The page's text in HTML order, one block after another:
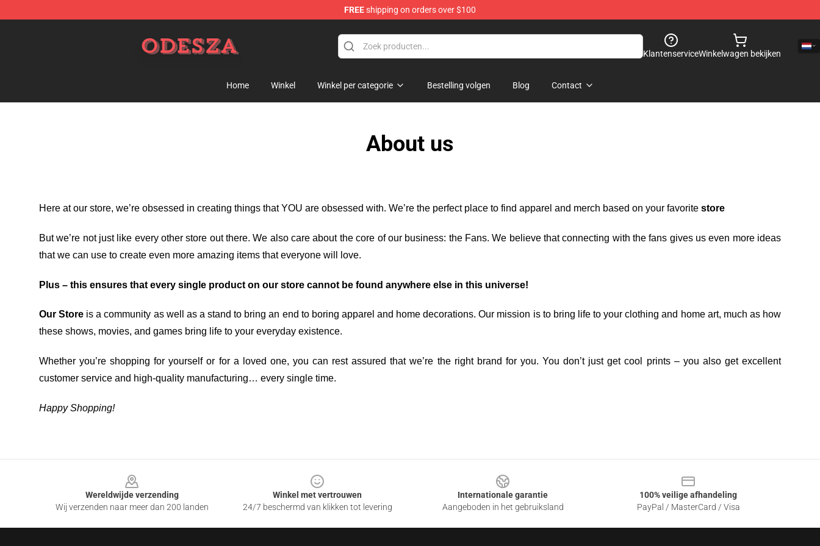
FREEshipping on orders over $100
KlantenserviceWinkelwagen bekijken
Home Winkel Winkel per categorie Bestelling volgen Blog Contact
About us
Here at our store, we’re obsessed in creating things that YOU are obsessed with. We’re the perfect place to find apparel and merch based on your favorite store
But we’re not just like every other store out there. We also care about the core of our business: the Fans. We believe that connecting with the fans gives us even more ideas
that we can use to create even more amazing items that everyone will love.
Plus – this ensures that every single product on our store cannot be found anywhere else in this universe!
Our Store is a community as well as a stand to bring an end to boring apparel and home decorations. Our mission is to bring life to your clothing and home art, much as how
these shows, movies, and games bring life to your everyday existence.
Whether you’re shopping for yourself or for a loved one, you can rest assured that we’re the right brand for you. You don’t just get cool prints – you also get excellent
customer service and high-quality manufacturing… every single time.
Happy Shopping!
Wereldwijde verzending
Wij verzenden naar meer dan 200 landen
Winkel met vertrouwen
24/7 beschermd van klikken tot levering
Internationale garantie
Aangeboden in het gebruiksland
100% veilige afhandeling
PayPal / MasterCard / Visa